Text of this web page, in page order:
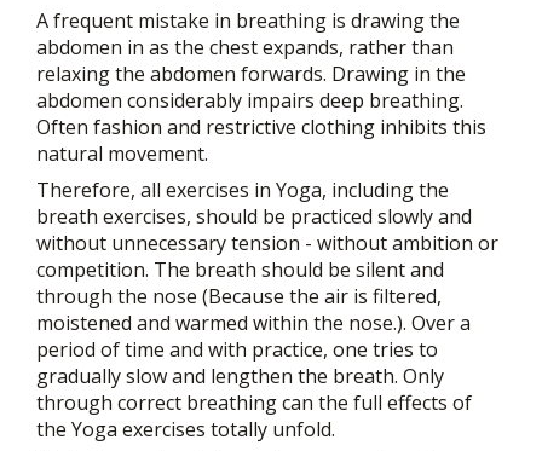
A frequent mistake in breathing is drawing the
abdomen in as the chest expands, rather than
relaxing the abdomen forwards. Drawing in the
abdomen considerably impairs deep breathing.
Often fashion and restrictive clothing inhibits this
natural movement.
Therefore, all exercises in Yoga, including the
breath exercises, should be practiced slowly and
without unnecessary tension - without ambition or
competition. The breath should be silent and
through the nose (Because the air is filtered,
moistened and warmed within the nose.). Over a
period of time and with practice, one tries to
gradually slow and lengthen the breath. Only
through correct breathing can the full effects of
the Yoga exercises totally unfold.